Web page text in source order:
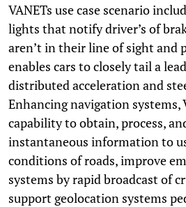
VANETs use case scenario
lights that notify driver’s of
aren’t in their line of sight and
enables cars to closely tail a
distributed acceleration and
Enhancing navigation systems,
capability to obtain, process,
instantaneous information to
conditions of roads, improve
systems by rapid broadcast of
support geolocation systems